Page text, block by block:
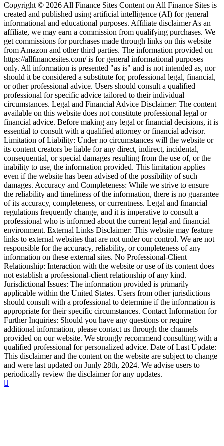
Copyright © 2026 All Finance Sites Content on All Finance Sites is
created and published using artificial intelligence (AI) for general
informational and educational purposes. Affiliate disclaimer As an
affiliate, we may earn a commission from qualifying purchases. We
get commissions for purchases made through links on this website
from Amazon and other third parties. The information provided on
https://allfinancesites.com/ is for general informational purposes
only. All information is presented "as is" and is not intended as, nor
should it be considered a substitute for, professional legal, financial,
or other professional advice. Users should consult a qualified
professional for specific advice tailored to their individual
circumstances. Legal and Financial Advice Disclaimer: The content
available on this website does not constitute professional legal or
financial advice. Before making any legal or financial decisions, it is
essential to consult with a qualified attorney or financial advisor.
Limitation of Liability: Under no circumstances will the website or
its content creators be liable for any direct, indirect, incidental,
consequential, or special damages resulting from the use of, or the
inability to use, the information provided. This limitation applies
even if the website has been advised of the possibility of such
damages. Accuracy and Completeness: While we strive to ensure
the reliability and timeliness of the information, there is no guarantee
of its accuracy, completeness, or currentness. Legal and financial
regulations frequently change, and it is imperative to consult a
professional who is informed about the current legal and financial
environment. External Links Disclaimer: This website may feature
links to external websites that are not under our control. We are not
responsible for the accuracy, reliability, or completeness of any
information on these external sites. No Professional-Client
Relationship: Interaction with the website or use of its content does
not establish a professional-client relationship of any kind.
Jurisdictional Issues: The information provided is primarily
applicable within the United States. Users from other jurisdictions
should consult with a professional to determine if the information is
appropriate for their specific circumstances. Contact Information for
Further Inquiries: Should you have any questions or require
additional information, please contact us through the channels
provided on our website. We strongly recommend consulting with a
qualified professional for personalized advice. Date of Last Update:
This disclaimer and the content on the website are subject to change
and were last updated on Junly 28th, 2024. We advise users to
periodically review the disclaimer for any updates.